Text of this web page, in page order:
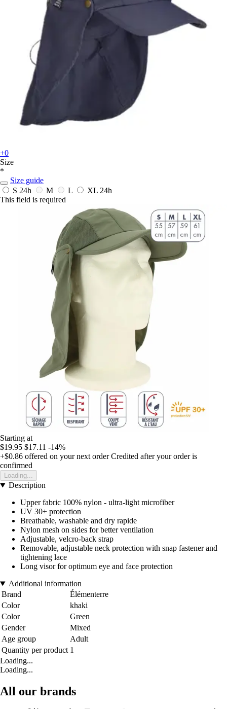
+0
Size
*
Size guide
S 24h M L XL 24h
This field is required
Starting at
$19.95 $17.11 -14%
+$0.86 offered on your next order Credited after your order is
confirmed
Loading...
Description
Upper fabric 100% nylon - ultra-light microfiber
UV 30+ protection
Breathable, washable and dry rapide
Nylon mesh on sides for better ventilation
Adjustable, velcro-back strap
Removable, adjustable neck protection with snap fastener and
tightening lace
Long visor for optimum eye and face protection
Additional information
Brand
Élémenterre
Color
khaki
Color
Green
Gender
Mixed
Age group
Adult
Quantity per product 1
Loading...
Loading...
All our brands